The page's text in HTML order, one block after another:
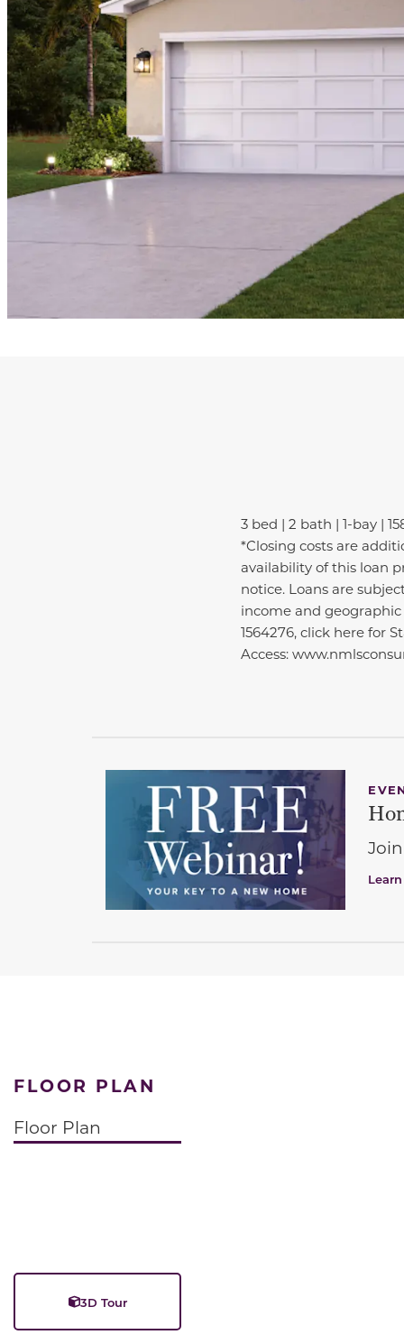
3 bed | 2 bath | 1-bay |
*Closing costs are
availability of this loan
notice. Loans are
income and
1564276, click here for
Access:
FLOOR PLAN
Floor Plan
3D Tour